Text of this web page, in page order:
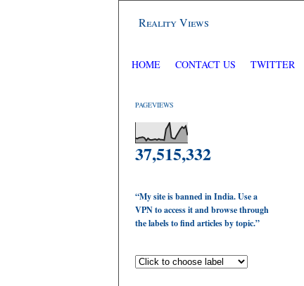
Reality Views
HOME CONTACT US TWITTER
PAGEVIEWS
37,515,332
“My site is banned in India. Use a
VPN to access it and browse through
the labels to find articles by topic.”